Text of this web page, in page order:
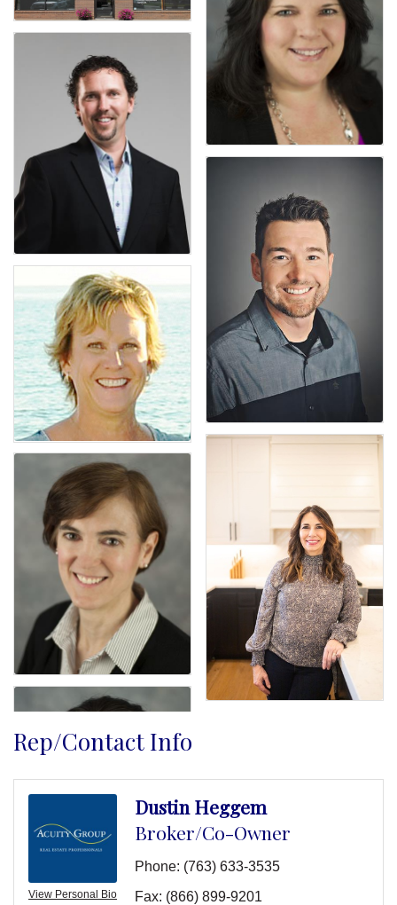
Rep/Contact Info
View Personal Bio
Dustin Heggem
Broker/Co-Owner
Phone: (763) 633-3535
Fax: (866) 899-9201